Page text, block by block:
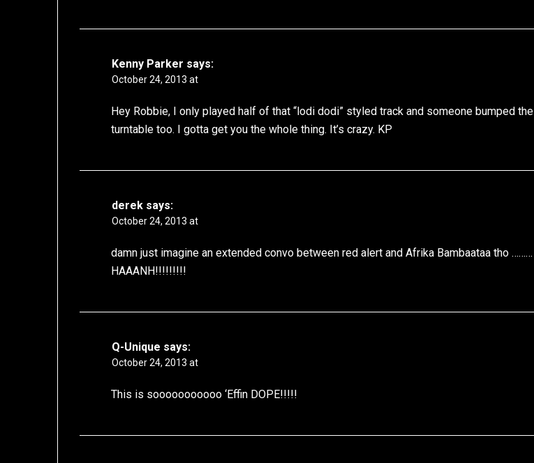
Kenny Parker says:
October 24, 2013 at
Hey Robbie, I only played half of that “lodi dodi” styled track and someone bumped the
turntable too. I gotta get you the whole thing. It’s crazy. KP
derek says:
October 24, 2013 at
damn just imagine an extended convo between red alert and Afrika Bambaataa tho ………
HAAANH!!!!!!!!!
Q-Unique says:
October 24, 2013 at
This is sooooooooooo ‘Effin DOPE!!!!!